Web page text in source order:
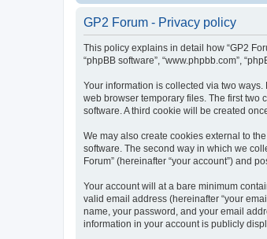
GP2 Forum - Privacy policy
This policy explains in detail how “GP2
“phpBB software”, “www.phpbb.com”,
Your information is collected via two
web browser temporary files. The first two
software. A third cookie will be created
We may also create cookies external to
software. The second way in which we
Forum” (hereinafter “your account”) and
Your account will at a bare minimum
valid email address (hereinafter “your
name, your password, and your email
information in your account is publicly